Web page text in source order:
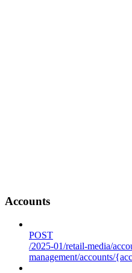
Accounts
POST
/2025-01/retail-media/
management/accounts/